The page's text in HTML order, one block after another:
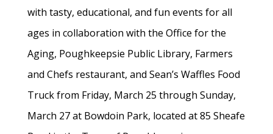
with tasty, educational, and fun events for all
ages in collaboration with the Office for the
Aging, Poughkeepsie Public Library, Farmers
and Chefs restaurant, and Sean’s Waffles Food
Truck from Friday, March 25 through Sunday,
March 27 at Bowdoin Park, located at 85 Sheafe